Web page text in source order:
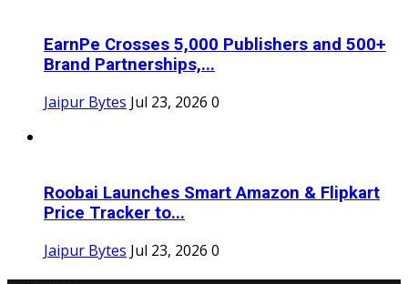
EarnPe Crosses 5,000 Publishers and 500+
Brand Partnerships,...
Jaipur Bytes Jul 23, 2026 0
Roobai Launches Smart Amazon & Flipkart
Price Tracker to...
Jaipur Bytes Jul 23, 2026 0